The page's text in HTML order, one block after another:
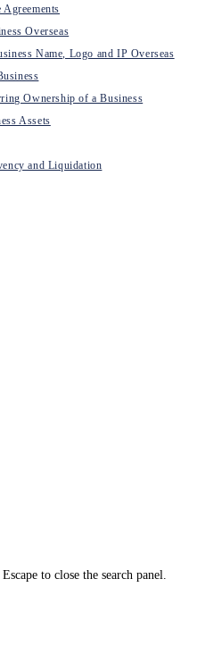
Overseas
Name, Logo and IP Overseas
Ownership of a Business
Assets
and Liquidation
Escape to close the search panel.